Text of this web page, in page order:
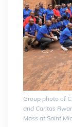
Group photo of
and Caritas
Mass at Saint